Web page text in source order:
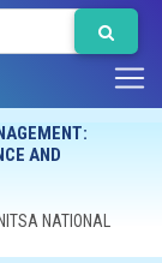
AND
NATIONAL